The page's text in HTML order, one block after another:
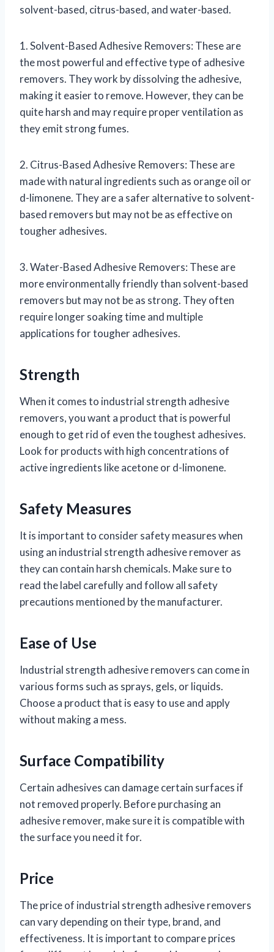
solvent-based, citrus-based, and water-based.
1. Solvent-Based Adhesive Removers: These are
the most powerful and effective type of adhesive
removers. They work by dissolving the adhesive,
making it easier to remove. However, they can be
quite harsh and may require proper ventilation as
they emit strong fumes.
2. Citrus-Based Adhesive Removers: These are
made with natural ingredients such as orange oil or
d-limonene. They are a safer alternative to solvent-
based removers but may not be as effective on
tougher adhesives.
3. Water-Based Adhesive Removers: These are
more environmentally friendly than solvent-based
removers but may not be as strong. They often
require longer soaking time and multiple
applications for tougher adhesives.
Strength
When it comes to industrial strength adhesive
removers, you want a product that is powerful
enough to get rid of even the toughest adhesives.
Look for products with high concentrations of
active ingredients like acetone or d-limonene.
Safety Measures
It is important to consider safety measures when
using an industrial strength adhesive remover as
they can contain harsh chemicals. Make sure to
read the label carefully and follow all safety
precautions mentioned by the manufacturer.
Ease of Use
Industrial strength adhesive removers can come in
various forms such as sprays, gels, or liquids.
Choose a product that is easy to use and apply
without making a mess.
Surface Compatibility
Certain adhesives can damage certain surfaces if
not removed properly. Before purchasing an
adhesive remover, make sure it is compatible with
the surface you need it for.
Price
The price of industrial strength adhesive removers
can vary depending on their type, brand, and
effectiveness. It is important to compare prices